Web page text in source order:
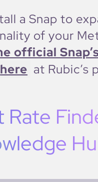
a Snap to
of your
official
here at Rubic’s
Rate